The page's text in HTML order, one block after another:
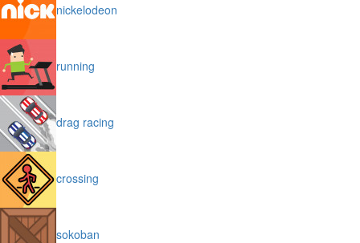
nickelodeon
running
drag racing
crossing
sokoban